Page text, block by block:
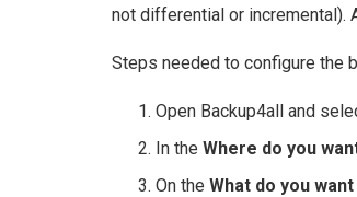
not differential or incremental).
Steps needed to configure the
Open Backup4all and
In the Where do you
On the What do you